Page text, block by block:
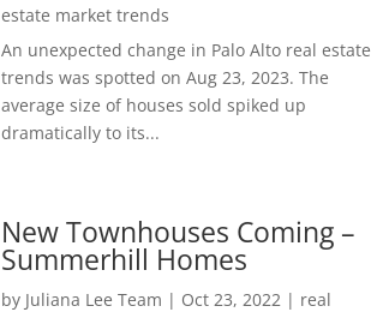
estate market trends
An unexpected change in Palo Alto real estate
trends was spotted on Aug 23, 2023. The
average size of houses sold spiked up
dramatically to its...
New Townhouses Coming –
Summerhill Homes
by Juliana Lee Team | Oct 23, 2022 | real